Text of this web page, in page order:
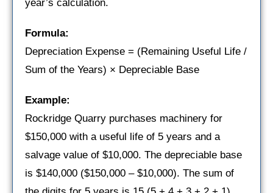
year’s calculation.
Formula:
Depreciation Expense = (Remaining Useful Life /
Sum of the Years) × Depreciable Base
Example:
Rockridge Quarry purchases machinery for
$150,000 with a useful life of 5 years and a
salvage value of $10,000. The depreciable base
is $140,000 ($150,000 – $10,000). The sum of